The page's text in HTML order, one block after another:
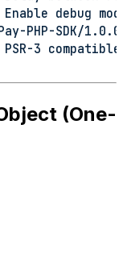
debug
PHP-SDK/
3
(One-